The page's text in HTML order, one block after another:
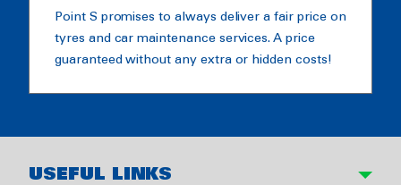
Point S promises to always deliver a fair price on
tyres and car maintenance services. A price
guaranteed without any extra or hidden costs!
USEFUL LINKS